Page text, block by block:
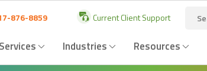
876-8859 Current Client Support
Services Industries Resources